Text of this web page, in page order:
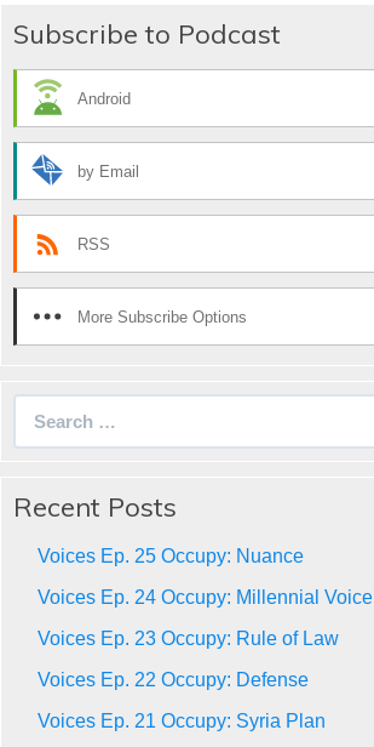
Subscribe to Podcast
Android
by Email
RSS
More Subscribe Options
Recent Posts
Voices Ep. 25 Occupy: Nuance
Voices Ep. 24 Occupy: Millennial Voice
Voices Ep. 23 Occupy: Rule of Law
Voices Ep. 22 Occupy: Defense
Voices Ep. 21 Occupy: Syria Plan